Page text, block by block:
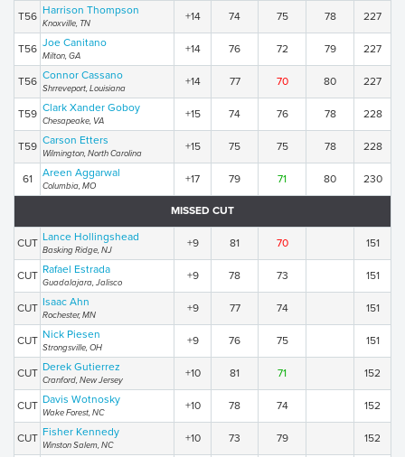
T56 Harrison Thompson
Knoxville, TN
+14 74 75 78 227
T56 Joe Canitano
Milton, GA
+14 76 72 79 227
T56 Connor Cassano
Shrreveport, Louisiana
+14 77 70 80 227
T59 Clark Xander Goboy
Chesapeake, VA
+15 74 76 78 228
T59 Carson Etters
Wilmington, North Carolina
+15 75 75 78 228
61 Areen Aggarwal
Columbia, MO
+17 79 71 80 230
MISSED CUT
CUT Lance Hollingshead
Basking Ridge, NJ
+9 81 70 151
CUT Rafael Estrada
Guadalajara, Jalisco
+9 78 73 151
CUT Isaac Ahn
Rochester, MN
+9 77 74 151
CUT Nick Piesen
Strongsville, OH
+9 76 75 151
CUT Derek Gutierrez
Cranford, New Jersey
+10 81 71 152
CUT Davis Wotnosky
Wake Forest, NC
+10 78 74 152
CUT Fisher Kennedy
Winston Salem, NC
+10 73 79 152